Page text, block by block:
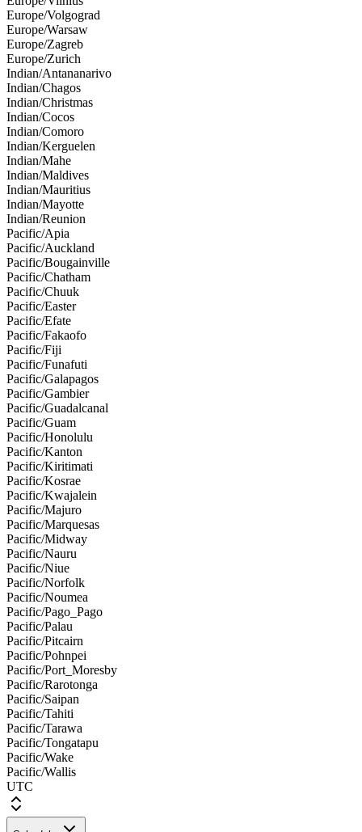
Europe/Volgograd
Europe/Warsaw
Europe/Zagreb
Europe/Zurich
Indian/Antananarivo
Indian/Chagos
Indian/Christmas
Indian/Cocos
Indian/Comoro
Indian/Kerguelen
Indian/Mahe
Indian/Maldives
Indian/Mauritius
Indian/Mayotte
Indian/Reunion
Pacific/Apia
Pacific/Auckland
Pacific/Bougainville
Pacific/Chatham
Pacific/Chuuk
Pacific/Easter
Pacific/Efate
Pacific/Fakaofo
Pacific/Fiji
Pacific/Funafuti
Pacific/Galapagos
Pacific/Gambier
Pacific/Guadalcanal
Pacific/Guam
Pacific/Honolulu
Pacific/Kanton
Pacific/Kiritimati
Pacific/Kosrae
Pacific/Kwajalein
Pacific/Majuro
Pacific/Marquesas
Pacific/Midway
Pacific/Nauru
Pacific/Niue
Pacific/Norfolk
Pacific/Noumea
Pacific/Pago_Pago
Pacific/Palau
Pacific/Pitcairn
Pacific/Pohnpei
Pacific/Port_Moresby
Pacific/Rarotonga
Pacific/Saipan
Pacific/Tahiti
Pacific/Tarawa
Pacific/Tongatapu
Pacific/Wake
Pacific/Wallis
UTC